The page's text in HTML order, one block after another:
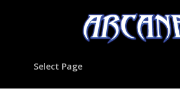
Select Page